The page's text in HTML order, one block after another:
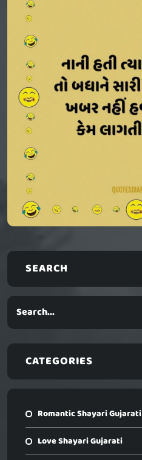
SEARCH
CATEGORIES
Romantic Shayari Gujarati
Love Shayari Gujarati